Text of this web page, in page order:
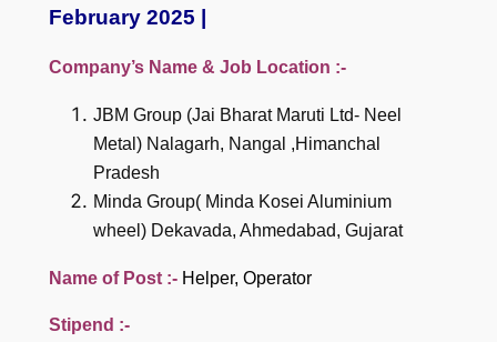
February 2025 |
Company’s Name & Job Location :-
JBM Group (Jai Bharat Maruti Ltd- Neel
Metal) Nalagarh, Nangal ,Himanchal
Pradesh
Minda Group( Minda Kosei Aluminium
wheel) Dekavada, Ahmedabad, Gujarat
Name of Post :- Helper, Operator
Stipend :-